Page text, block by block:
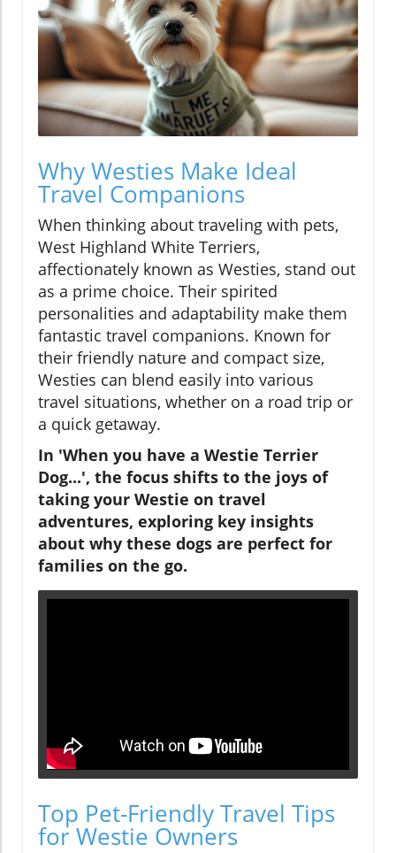
Why Westies Make Ideal
Travel Companions
When thinking about traveling with pets,
West Highland White Terriers,
affectionately known as Westies, stand out
as a prime choice. Their spirited
personalities and adaptability make them
fantastic travel companions. Known for
their friendly nature and compact size,
Westies can blend easily into various
travel situations, whether on a road trip or
a quick getaway.
In 'When you have a Westie Terrier
Dog...', the focus shifts to the joys of
taking your Westie on travel
adventures, exploring key insights
about why these dogs are perfect for
families on the go.
Top Pet-Friendly Travel Tips
for Westie Owners